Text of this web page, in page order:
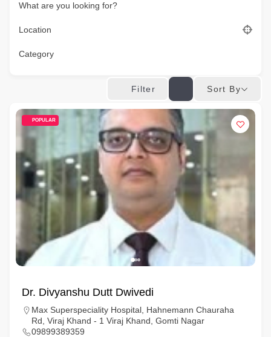
What are you looking for?
Location
Category
Filter Sort By
POPULAR
Dr. Divyanshu Dutt Dwivedi
Max Superspeciality Hospital, Hahnemann Chauraha
Rd, Viraj Khand - 1 Viraj Khand, Gomti Nagar
09899389359